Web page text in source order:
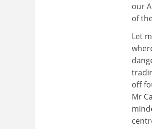
our
of
Let
off
Mr